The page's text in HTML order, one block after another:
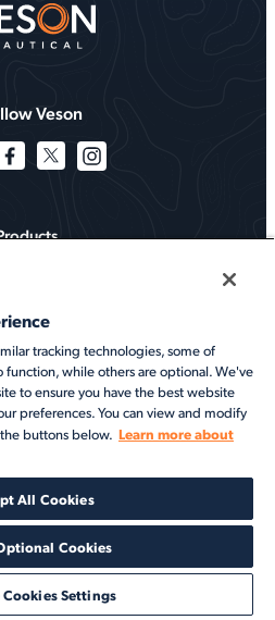
Veson
About
All rights reserved.
End User Terms of Use
of Conduct Client Center Login
tracking technologies, some of
function, while others are optional. We've
to ensure you have the best website
preferences. You can view and modify
buttons below. Learn more about
All Cookies
Cookies
Cookies Settings